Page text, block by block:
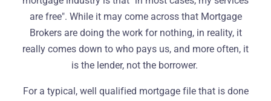
are free". While it may come across that Mortgage
Brokers are doing the work for nothing, in reality, it
really comes down to who pays us, and more often, it
is the lender, not the borrower.
For a typical, well qualified mortgage file that is done